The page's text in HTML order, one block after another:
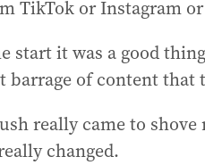
TikTok or Instagram
start it was a good
barrage of content that
really came to
changed.